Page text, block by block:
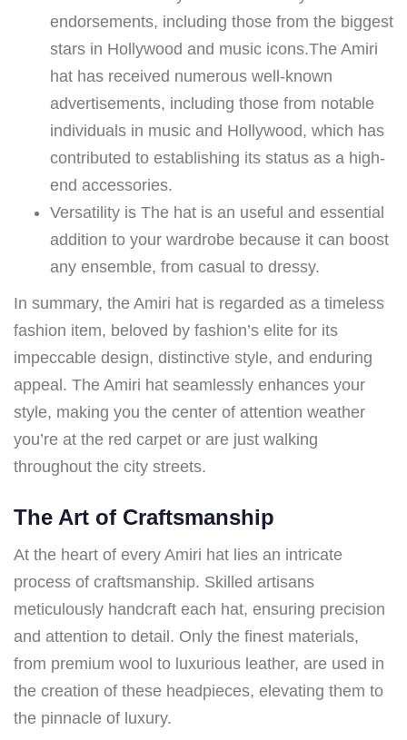
endorsements, including those from the biggest
stars in Hollywood and music icons.The Amiri
hat has received numerous well-known
advertisements, including those from notable
individuals in music and Hollywood, which has
contributed to establishing its status as a high-
end accessories.
Versatility is The hat is an useful and essential
addition to your wardrobe because it can boost
any ensemble, from casual to dressy.
In summary, the Amiri hat is regarded as a timeless
fashion item, beloved by fashion’s elite for its
impeccable design, distinctive style, and enduring
appeal. The Amiri hat seamlessly enhances your
style, making you the center of attention weather
you’re at the red carpet or are just walking
throughout the city streets.
The Art of Craftsmanship
At the heart of every Amiri hat lies an intricate
process of craftsmanship. Skilled artisans
meticulously handcraft each hat, ensuring precision
and attention to detail. Only the finest materials,
from premium wool to luxurious leather, are used in
the creation of these headpieces, elevating them to
the pinnacle of luxury.